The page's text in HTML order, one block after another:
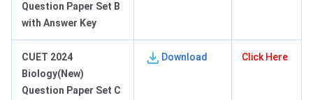
Question Paper Set B
with Answer Key
CUET 2024
Biology(New)
Question Paper Set C
Download Click Here